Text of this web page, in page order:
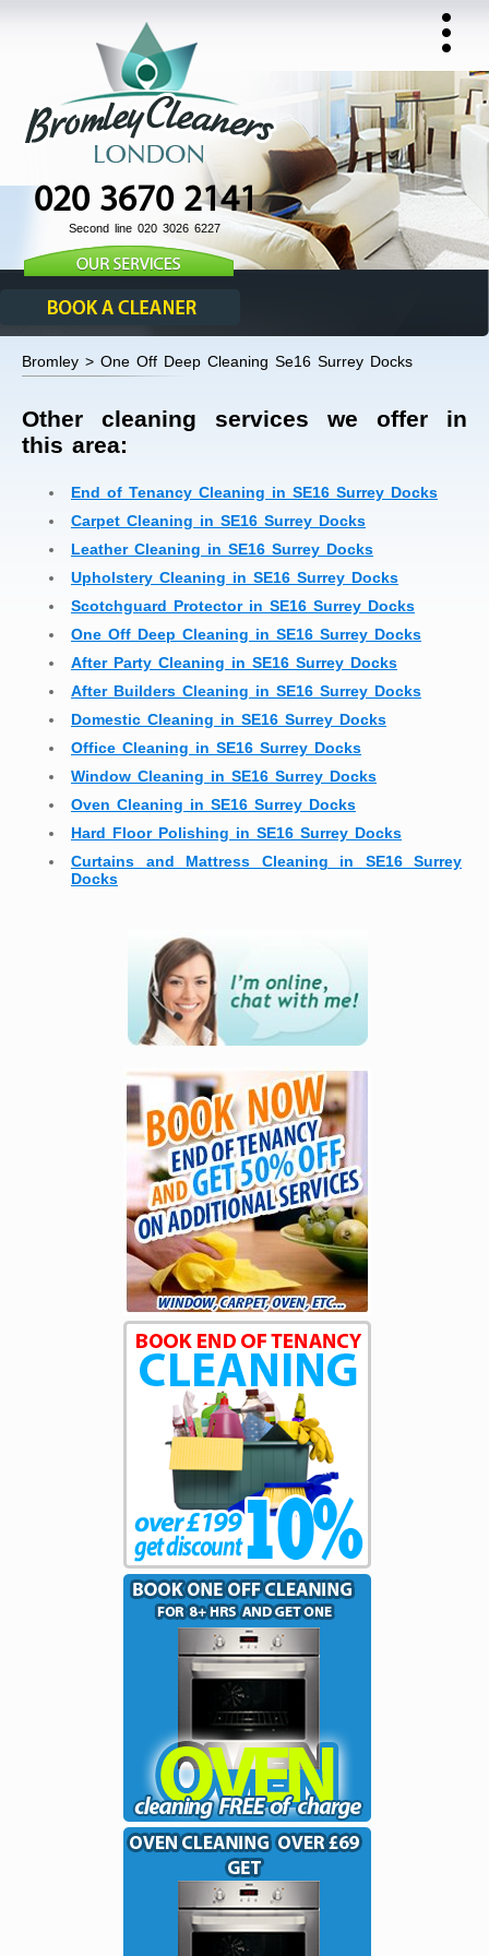
020 3670 2141
Second line 020 3026 6227
Bromley > One Off Deep Cleaning Se16 Surrey Docks
Other cleaning services we offer in
this area:
End of Tenancy Cleaning in SE16 Surrey Docks
Carpet Cleaning in SE16 Surrey Docks
Leather Cleaning in SE16 Surrey Docks
Upholstery Cleaning in SE16 Surrey Docks
Scotchguard Protector in SE16 Surrey Docks
One Off Deep Cleaning in SE16 Surrey Docks
After Party Cleaning in SE16 Surrey Docks
After Builders Cleaning in SE16 Surrey Docks
Domestic Cleaning in SE16 Surrey Docks
Office Cleaning in SE16 Surrey Docks
Window Cleaning in SE16 Surrey Docks
Oven Cleaning in SE16 Surrey Docks
Hard Floor Polishing in SE16 Surrey Docks
Curtains and Mattress Cleaning in SE16 Surrey
Docks